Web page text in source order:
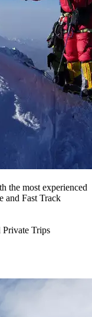
the most experienced
and Fast Track
Private Trips